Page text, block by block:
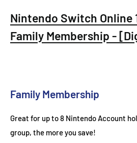
Nintendo Switch Online
Family Membership -
Family Membership
Great for up to 8 Nintendo Account
group, the more you save!